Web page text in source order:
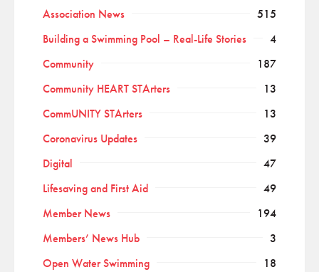
Association News
515
Building a Swimming Pool – Real-Life Stories
4
Community
187
Community HEART STArters
13
CommUNITY STArters
13
Coronavirus Updates
39
Digital
47
Lifesaving and First Aid
49
Member News
194
Members’ News Hub
3
Open Water Swimming
18